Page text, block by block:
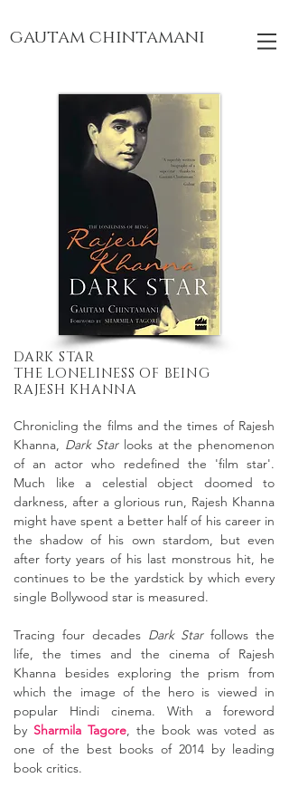
gautam chintamani
Chronicling the films and the times of Rajesh
Khanna, Dark Starlooks at the phenomenon
of an actor who redefined the 'film star'.
Much like a celestial object doomed to
darkness, after a glorious run, Rajesh Khanna
might have spent a better half of his career in
the shadow of his own stardom, but even
after forty years of his last monstrous hit, he
continues to be the yardstick by which every
single Bollywood star is measured.
Tracing four decades Dark Starfollows the
life, the times and the cinema of Rajesh
Khanna besides exploring the prism from
which the image of the hero is viewed in
popular Hindi cinema. With a foreword
by Sharmila Tagore, the book was voted as
one of the best books of 2014 by leading
book critics.
DARK STAR
THE LONELINESS OF BEING
RAJESH KHANNA